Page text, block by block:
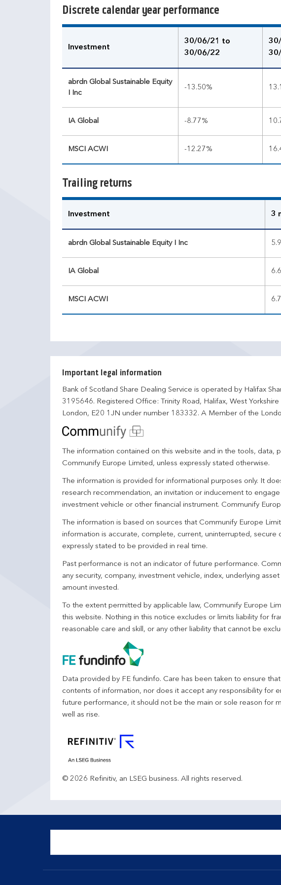
Discrete calendar year performance
Investment
30/06/21 to
30/06/22
abrdn Global Sustainable Equity
I Inc
-13.50%
IA Global -8.77%
MSCI ACWI -12.27%
Trailing returns
Investment 3
abrdn Global Sustainable Equity I Inc
IA Global
MSCI ACWI
Important legal information
Bank of Scotland Share Dealing Service is operated by Halifax
3195646. Registered Office: Trinity Road, Halifax, West
London, E20 1JN under number 183332. A Member of the
The information contained on this website and in the tools, data,
Communify Europe Limited, unless expressly stated otherwise.
The information is provided for informational purposes only. It
research recommendation, an invitation or inducement to
investment vehicle or other financial instrument. Communify
The information is based on sources that Communify Europe
information is accurate, complete, current, uninterrupted,
expressly stated to be provided in real time.
Past performance is not an indicator of future performance.
any security, company, investment vehicle, index, underlying
amount invested.
To the extent permitted by applicable law, Communify Europe
this website. Nothing in this notice excludes or limits liability for
reasonable care and skill, or any other liability that cannot be
Data provided by FE fundinfo. Care has been taken to ensure
contents of information, nor does it accept any responsibility for
future performance, it should not be the main or sole reason for
well as rise.
© 2026 Refinitiv, an LSEG business. All rights reserved.